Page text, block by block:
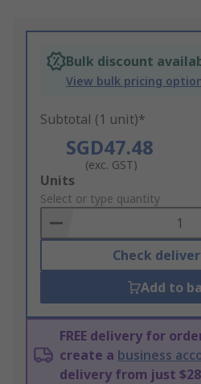
Bulk discount
View bulk pricing
Subtotal (1 unit)*
SGD47.48
(exc. GST)
Add
to
Basket
Units
Select or type quantity
Check
Add to
FREE delivery for
create a business
delivery from just $28